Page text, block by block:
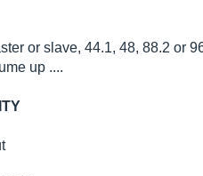
or slave, 44.1, 48, 88.2 or
up ....